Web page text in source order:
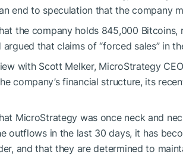
end to speculation that the company
the company holds 845,000
argued that claims of “forced sales” in
with Scott Melker, MicroStrategy
company’s financial structure, its
MicroStrategy was once neck and
outflows in the last 30 days, it has
and that they are determined to